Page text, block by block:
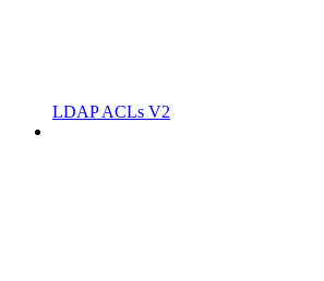
LDAP ACLs V2